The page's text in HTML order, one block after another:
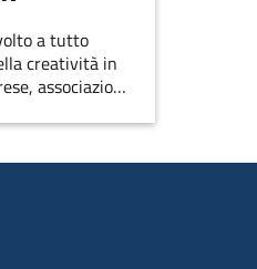
a tutto
creatività in
associazioni,